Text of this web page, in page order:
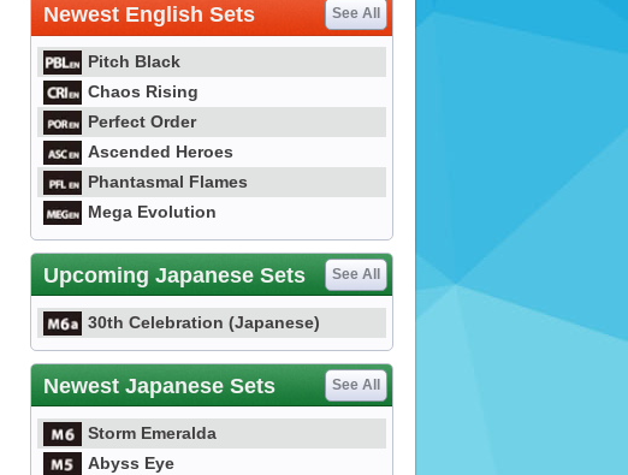
Newest English Sets See All
Pitch Black
Chaos Rising
Perfect Order
Ascended Heroes
Phantasmal Flames
Mega Evolution
Upcoming Japanese Sets See All
30th Celebration (Japanese)
Newest Japanese Sets See All
Storm Emeralda
Abyss Eye